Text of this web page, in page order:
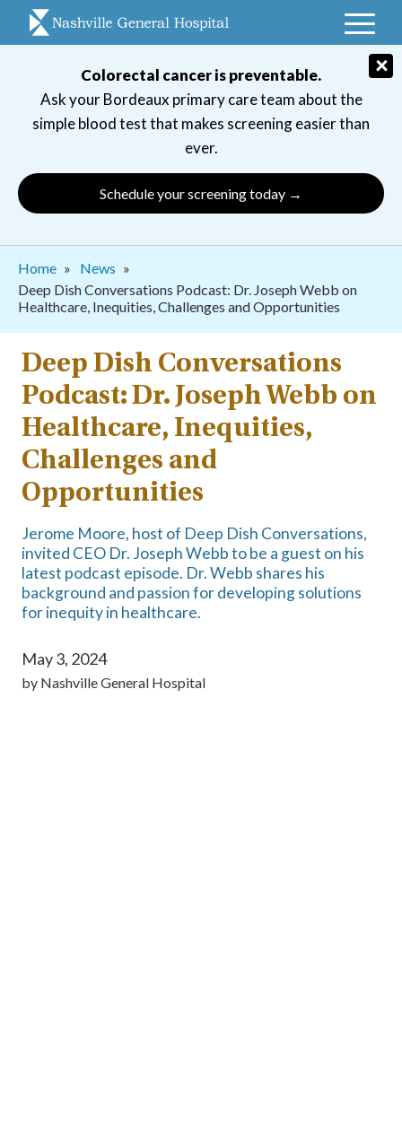
Colorectal cancer is preventable.
Ask your Bordeaux primary care team about the
simple blood test that makes screening easier than
ever.
Schedule your screening today →
×
Breadcrumb
Home
News
Deep Dish Conversations Podcast: Dr. Joseph Webb on
Healthcare, Inequities, Challenges and Opportunities
Deep Dish Conversations
Podcast: Dr. Joseph Webb on
Healthcare, Inequities,
Challenges and
Opportunities
Jerome Moore, host of Deep Dish Conversations,
invited CEO Dr. Joseph Webb to be a guest on his
latest podcast episode. Dr. Webb shares his
background and passion for developing solutions
for inequity in healthcare.
May 3, 2024
by Nashville General Hospital